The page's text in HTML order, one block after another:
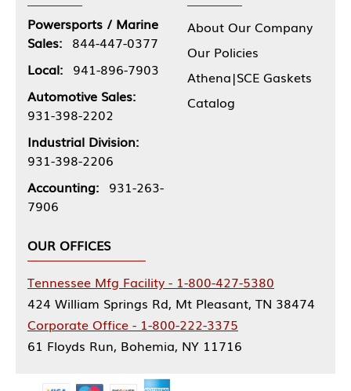
Powersports / Marine
Sales: 844-447-0377
Local: 941-896-7903
Automotive Sales:
931-398-2202
Industrial Division:
931-398-2206
Accounting: 931-263-
7906
About Our Company
Our Policies
Athena|SCE Gaskets
Catalog
OUR OFFICES
Tennessee Mfg Facility - 1-800-427-5380
424 William Springs Rd, Mt Pleasant, TN 38474
Corporate Office - 1-800-222-3375
61 Floyds Run, Bohemia, NY 11716